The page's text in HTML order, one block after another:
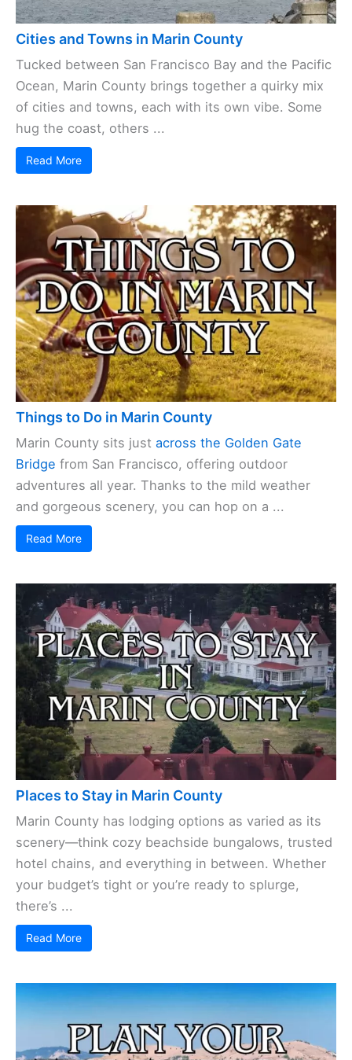
Cities and Towns in Marin County
Tucked between San Francisco Bay and the Pacific
Ocean, Marin County brings together a quirky mix
of cities and towns, each with its own vibe. Some
hug the coast, others ...
Read More
Things to Do in Marin County
Marin County sits just across the Golden Gate
Bridge from San Francisco, offering outdoor
adventures all year. Thanks to the mild weather
and gorgeous scenery, you can hop on a ...
Read More
Places to Stay in Marin County
Marin County has lodging options as varied as its
scenery—think cozy beachside bungalows, trusted
hotel chains, and everything in between. Whether
your budget’s tight or you’re ready to splurge,
there’s ...
Read More